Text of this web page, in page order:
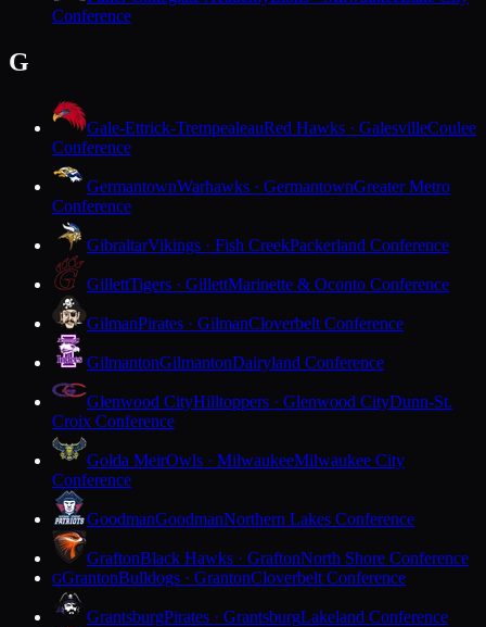
Conference
G
Gale-Ettrick-TrempealeauRed Hawks · GalesvilleCoulee
Conference
GermantownWarhawks · GermantownGreater Metro
Conference
GibraltarVikings · Fish CreekPackerland Conference
GillettTigers · GillettMarinette & Oconto Conference
GilmanPirates · GilmanCloverbelt Conference
GilmantonGilmantonDairyland Conference
Glenwood CityHilltoppers · Glenwood CityDunn-St.
Croix Conference
Golda MeirOwls · MilwaukeeMilwaukee City
Conference
GoodmanGoodmanNorthern Lakes Conference
GraftonBlack Hawks · GraftonNorth Shore Conference
GGrantonBulldogs · GrantonCloverbelt Conference
GrantsburgPirates · GrantsburgLakeland Conference